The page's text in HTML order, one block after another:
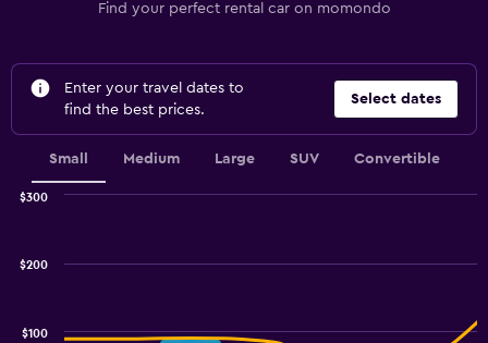
Find your perfect rental car on momondo
Enter your travel dates to
find the best prices.
Select dates
Small Medium Large SUV Convertible
$100
$200
$300